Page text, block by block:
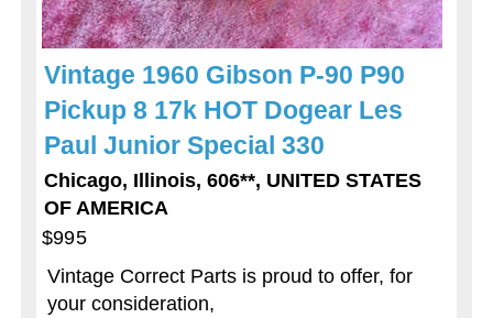
Vintage 1960 Gibson P-90 P90
Pickup 8 17k HOT Dogear Les
Paul Junior Special 330
Chicago, Illinois, 606**, UNITED STATES
OF AMERICA
$995
Vintage Correct Parts is proud to offer, for
your consideration,